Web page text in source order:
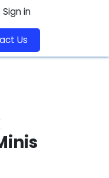
Sign in
U​​s​​​​​​​​​​​​​​​​​​​​